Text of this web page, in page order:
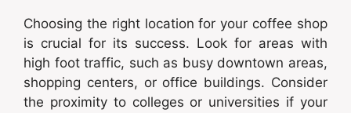
Choosing the right location for your coffee shop
is crucial for its success. Look for areas with
high foot traffic, such as busy downtown areas,
shopping centers, or office buildings. Consider
the proximity to colleges or universities if your